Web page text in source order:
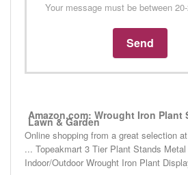
Your message must be between
Amazon.com: Wrought Iron Plant
Lawn & Garden
Online shopping from a great selection
... Topeakmart 3 Tier Plant Stands
Indoor/Outdoor Wrought Iron Plant